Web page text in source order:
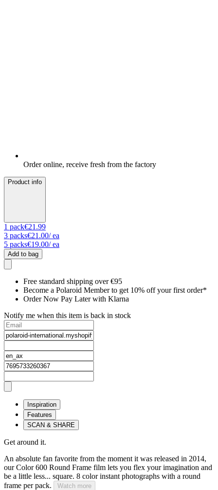
Order online, receive fresh from the factory
Product info
1 pack€21.99
3 packs€21.00/ ea
5 packs€19.00/ ea
Add to bag
Free standard shipping over €95
Become a Polaroid Member to get 10% off your first order*
Order Now Pay Later with Klarna
Notify me when this item is back in stock
Inspiration
Features
SCAN & SHARE
Get around it.
An absolute fan favorite from the moment it was released in 2014,
our Color 600 Round Frame film lets you flex your imagination and
be a little less... square. 8 color instant photographs with a round
frame per pack.
Watch more